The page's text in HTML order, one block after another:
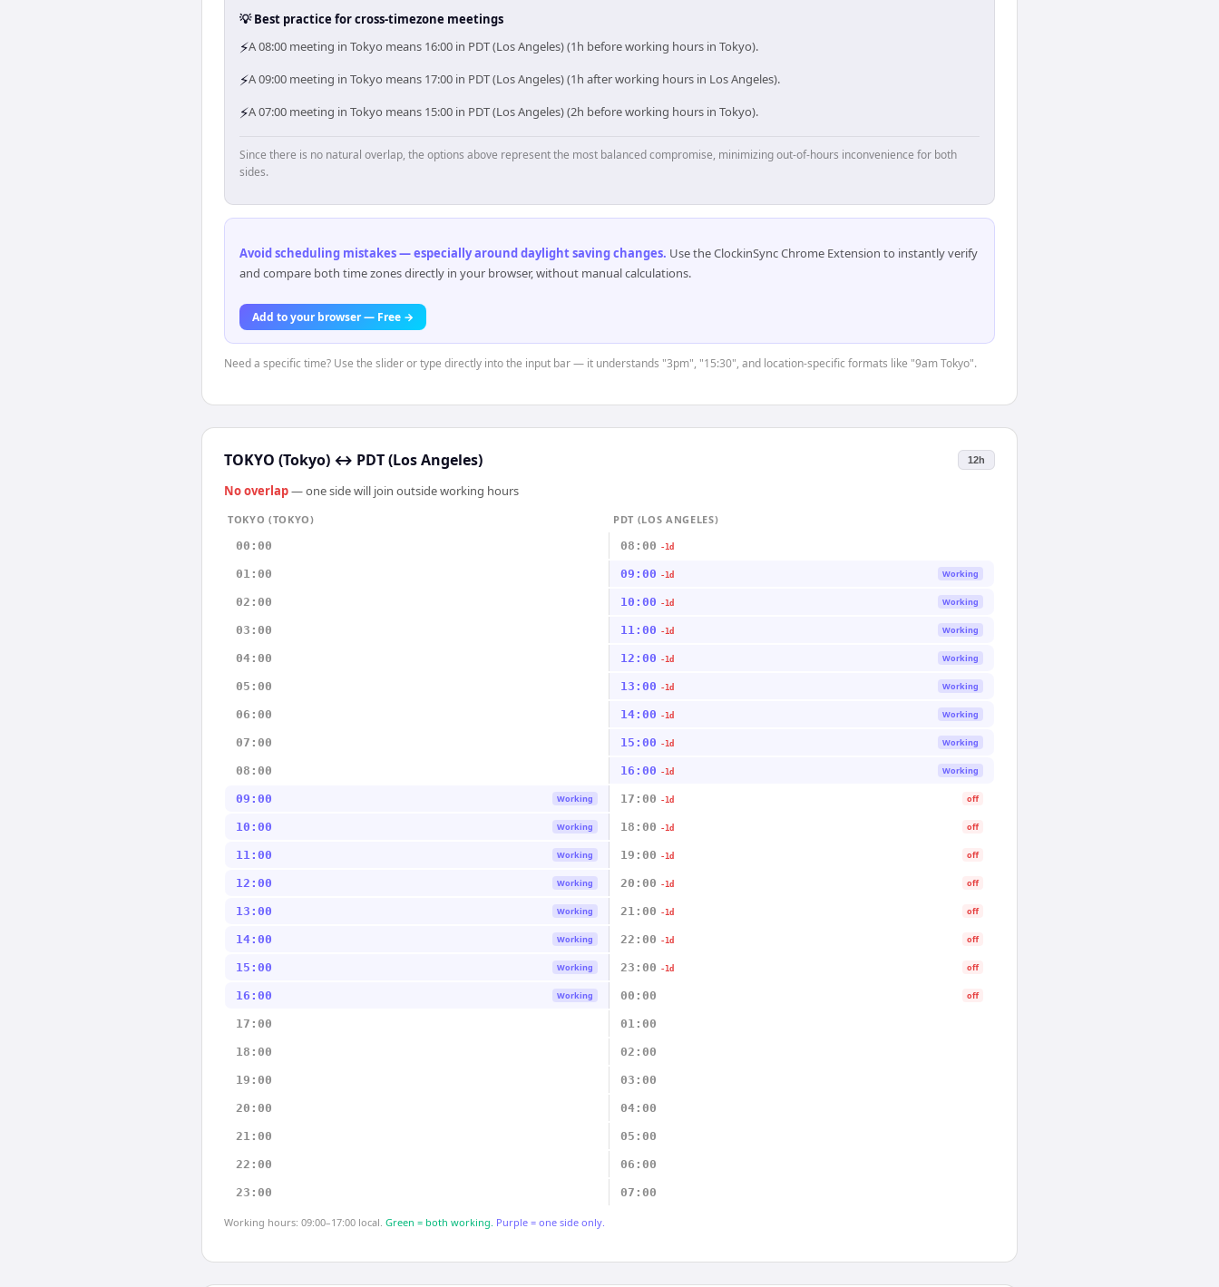
💡 Best practice for cross-timezone meetings
⚡A 08:00 meeting in Tokyo means 16:00 in PDT (Los Angeles) (1h before working hours in Tokyo).
⚡A 09:00 meeting in Tokyo means 17:00 in PDT (Los Angeles) (1h after working hours in Los Angeles).
⚡A 07:00 meeting in Tokyo means 15:00 in PDT (Los Angeles) (2h before working hours in Tokyo).
Since there is no natural overlap, the options above represent the most balanced compromise, minimizing out-of-hours inconvenience for both
sides.
Avoid scheduling mistakes — especially around daylight saving changes. Use the ClockinSync Chrome Extension to instantly verify
and compare both time zones directly in your browser, without manual calculations.
Add to your browser — Free →
Need a specific time? Use the slider or type directly into the input bar — it understands "3pm", "15:30", and location-specific formats like "9am Tokyo".
TOKYO (Tokyo) ↔ PDT (Los Angeles) 12h
No overlap— one side will join outside working hours
TOKYO (TOKYO)
PDT (LOS ANGELES)
00:00
08:00 -1d
01:00 09:00 -1d Working
02:00 10:00 -1d Working
03:00 11:00 -1d Working
04:00 12:00 -1d Working
05:00 13:00 -1d Working
06:00 14:00 -1d Working
07:00 15:00 -1d Working
08:00 16:00 -1d Working
09:00 Working 17:00 -1d off
10:00 Working 18:00 -1d off
11:00 Working 19:00 -1d off
12:00 Working 20:00 -1d off
13:00 Working 21:00 -1d off
14:00 Working 22:00 -1d off
15:00 Working 23:00 -1d off
16:00 Working 00:00 off
17:00 01:00
18:00 02:00
19:00 03:00
20:00 04:00
21:00 05:00
22:00 06:00
23:00 07:00
Working hours: 09:00–17:00 local. Green = both working. Purple = one side only.